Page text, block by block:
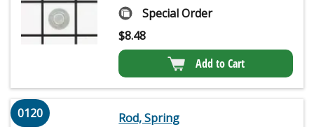
Special Order
$8.48
Add to Cart
0120
Rod, Spring